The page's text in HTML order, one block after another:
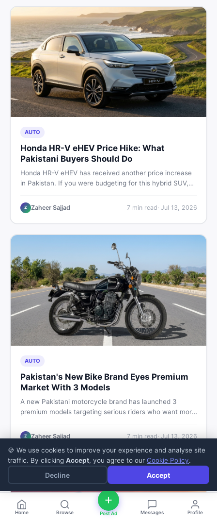
AUTO
Honda HR-V eHEV Price Hike: What
Pakistani Buyers Should Do
Honda HR-V eHEV has received another price increase
in Pakistan. If you were budgeting for this hybrid SUV,
prices keep rising, and what your smartest next move
actually looks like.
Z Zaheer Sajjad 7min read· Jul 13, 2026
AUTO
Pakistan's New Bike Brand Eyes Premium
Market With 3 Models
A new Pakistani motorcycle brand has launched 3
premium models targeting serious riders who want more
know about this shift in the local market and what to
Z Zaheer Sajjad 7min read· Jul 13, 2026
Home Browse Post Ad Messages Profile
🍪 We use cookies to improve your experience and analyse site
traffic. By clicking Accept, you agree to our Cookie Policy.
Decline Accept